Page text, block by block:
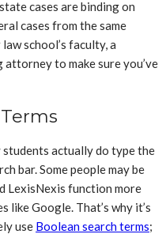
cases are binding on
cases from the same
school’s faculty, a
to make sure you’ve
students actually do type the
bar. Some people may be
LexisNexis function more
like Google. That’s why it’s
use Boolean search terms;